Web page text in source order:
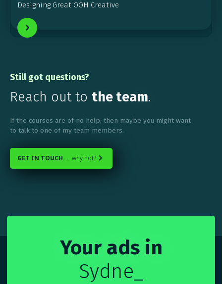
Designing Great OOH Creative
Still got questions?
Reach out to the team.
If the courses are of no help, then maybe you might want
to talk to one of my team members.
GET IN TOUCH - why not? 
Your ads in
Sydney